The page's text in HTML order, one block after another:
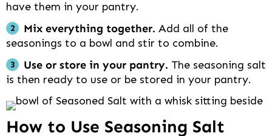
have them in your pantry.
Mix everything together. Add all of the
seasonings to a bowl and stir to combine.
Use or store in your pantry. The seasoning salt
is then ready to use or be stored in your pantry.
How to Use Seasoning Salt